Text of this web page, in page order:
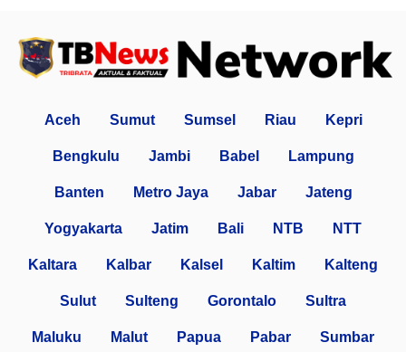
Aceh Sumut Sumsel Riau Kepri
Bengkulu Jambi Babel Lampung
Banten Metro Jaya Jabar Jateng
Yogyakarta Jatim Bali NTB NTT
Kaltara Kalbar Kalsel Kaltim Kalteng
Sulut Sulteng Gorontalo Sultra
Maluku Malut Papua Pabar Sumbar